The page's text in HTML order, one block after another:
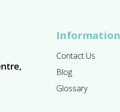
Information
Contact Us
Blog
Glossary